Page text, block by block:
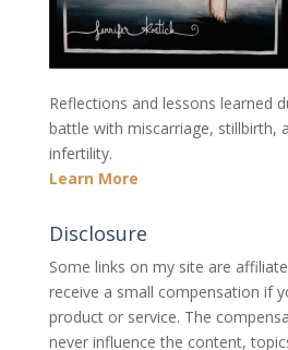
Reflections and lessons learned
battle with miscarriage, stillbirth,
infertility.
Learn More
Disclosure
Some links on my site are
receive a small compensation if
product or service. The
never influence the content,